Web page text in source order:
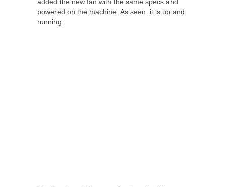
added the new fan with the same specs and
powered on the machine. As seen, it is up and
running.